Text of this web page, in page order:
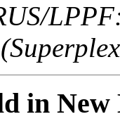
in New